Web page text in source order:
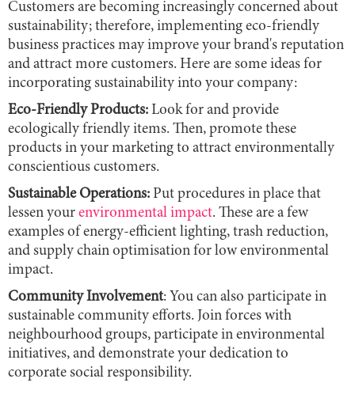
Customers are becoming increasingly concerned about
sustainability; therefore, implementing eco-friendly
business practices may improve your brand's reputation
and attract more customers. Here are some ideas for
incorporating sustainability into your company:
Eco-Friendly Products: Look for and provide
ecologically friendly items. Then, promote these
products in your marketing to attract environmentally
conscientious customers.
Sustainable Operations: Put procedures in place that
lessen your environmental impact. These are a few
examples of energy-efficient lighting, trash reduction,
and supply chain optimisation for low environmental
impact.
Community Involvement: You can also participate in
sustainable community efforts. Join forces with
neighbourhood groups, participate in environmental
initiatives, and demonstrate your dedication to
corporate social responsibility.